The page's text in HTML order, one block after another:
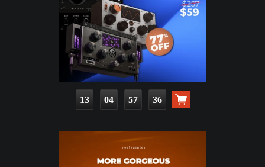
13 04 57 34